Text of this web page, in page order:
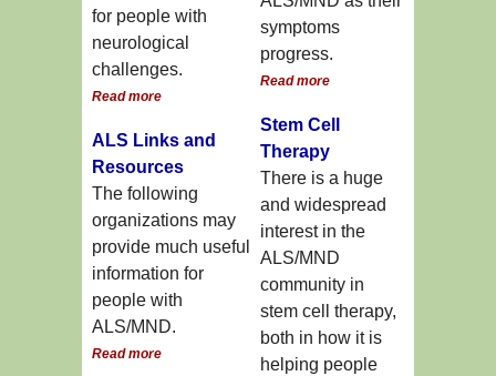
for people with
neurological
challenges.
Read more
ALS Links and
Resources
The following
organizations may
provide much useful
information for
people with
ALS/MND.
Read more
symptoms
progress.
Read more
Stem Cell
Therapy
There is a huge
and widespread
interest in the
ALS/MND
community in
stem cell therapy,
both in how it is
helping people